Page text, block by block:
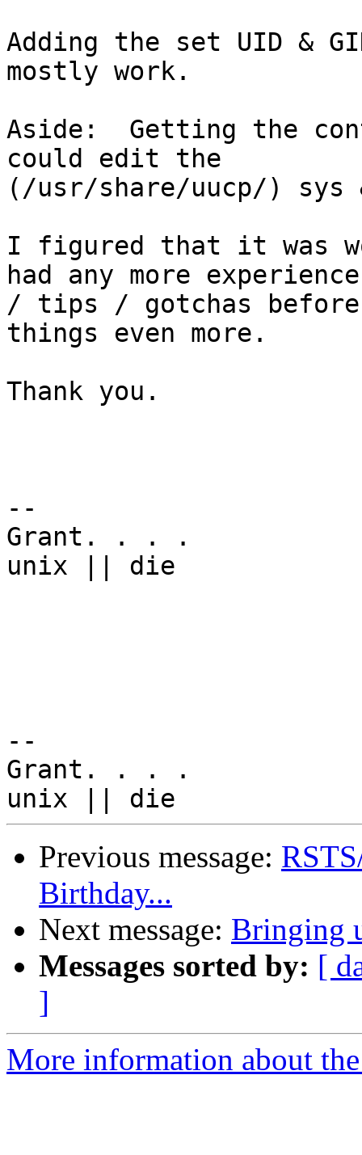
Adding the set UID &
mostly work.
Aside:  Getting the
could edit the
(/usr/share/uucp/)
I figured that it was
had any more
/ tips / gotchas before
things even more.
Thank you.
--
Grant. . . .
unix || die
--
Grant. . . .
Previous message:
Birthday...
Next message: Bringing
Messages sorted by: [
]
More information about